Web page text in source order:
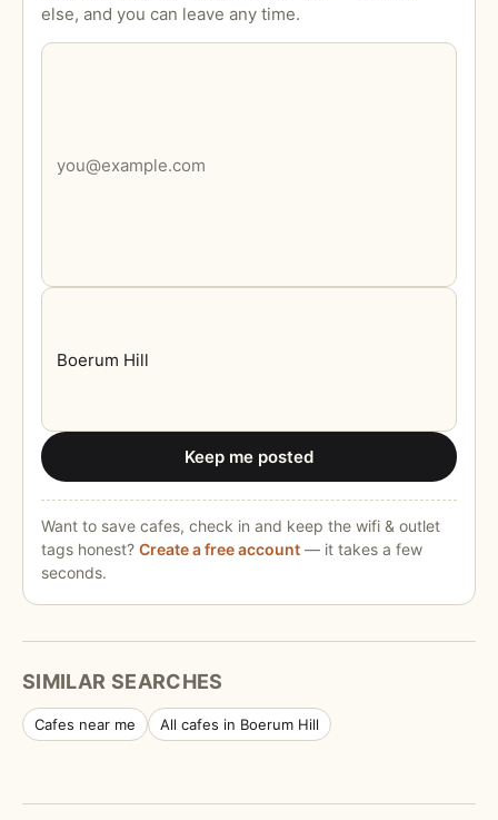
else, and you can leave any time.
Keep me posted
Want to save cafes, check in and keep the wifi & outlet
tags honest? Create a free account — it takes a few
seconds.
SIMILAR SEARCHES
Cafes near me All cafes in Boerum Hill